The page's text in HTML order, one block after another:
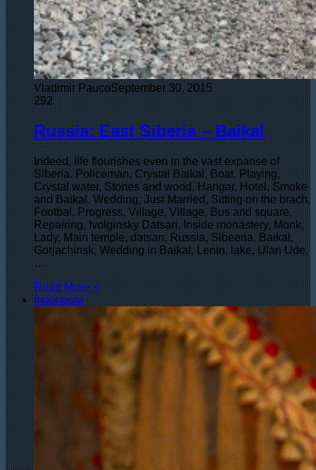
Vladimir PaucoSeptember 30, 2015
292
Russia: East Siberia – Baikal
Indeed, life flourishes even in the vast expanse of
Siberia. Policeman, Crystal Baikal, Boat, Playing,
Crystal water, Stones and wood, Hangar, Hotel, Smoke
and Baikal, Wedding, Just Married, Sitting on the brach,
Footbal, Progress, Village, Village, Bus and square,
Repairing, Ivolginsky Datsan, Inside monastery, Monk,
Lady, Main temple, datsan, Russia, Sibeeria, Baikal,
Gorjachinsk, Wedding in Baikal, Lenin, lake, Ulan Ude,
…
Read More »
Indonesia